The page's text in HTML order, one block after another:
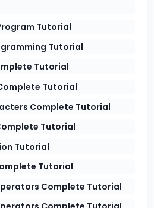
Tutorial
Tutorial
Tutorial
Tutorial
Complete Tutorial
Tutorial
Tutorial
Tutorial
Complete Tutorial